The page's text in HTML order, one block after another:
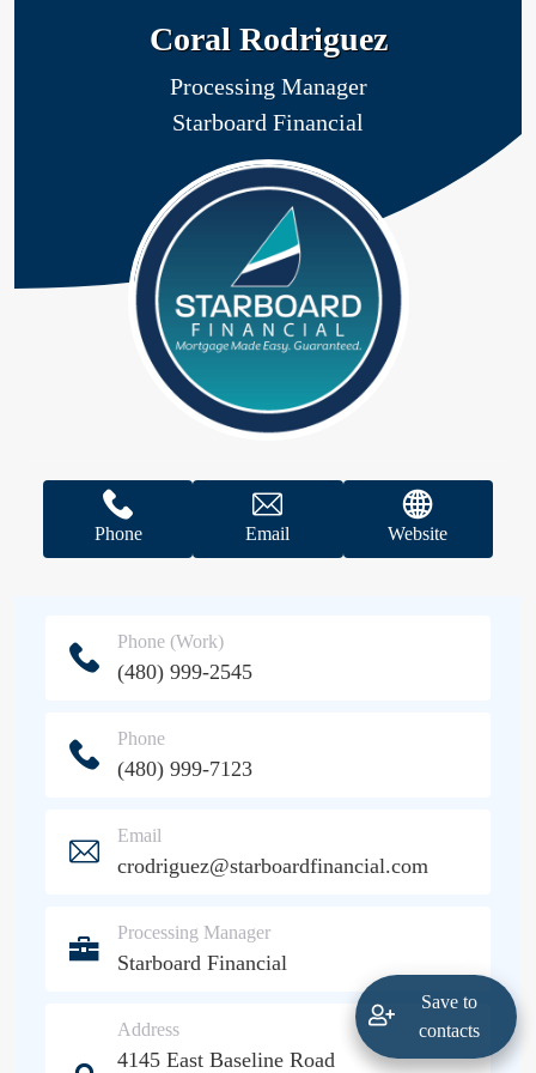
Coral Rodriguez
Processing Manager
Starboard Financial
Phone Email Website
Phone (Work)
(480) 999-2545
Phone
(480) 999-7123
Email
crodriguez@starboardfinancial.com
Processing Manager
Starboard Financial
Address
4145 East Baseline Road
Save to
contacts